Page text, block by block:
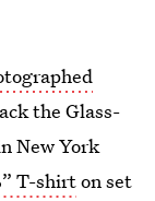
the Glass-
New York
T-shirton set